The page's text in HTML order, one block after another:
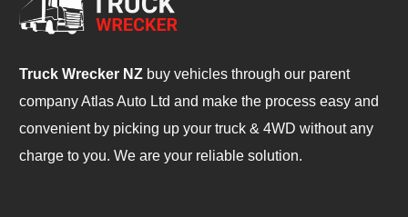
Truck Wrecker NZbuy vehicles through our parent
company Atlas Auto Ltd and make the process easy and
convenient by picking up your truck & 4WD without any
charge to you. We are your reliable solution.